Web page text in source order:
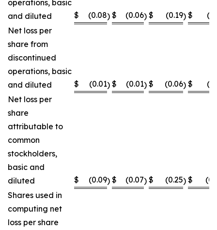
operations, basic
and diluted
$ (0.08) $ (0.06) $ (0.19) $
Net loss per
share from
discontinued
operations, basic
and diluted
$ (0.01) $ (0.01) $ (0.06) $
Net loss per
share
attributable to
common
stockholders,
basic and
diluted
$ (0.09) $ (0.07) $ (0.25) $
Shares used in
computing net
loss per share